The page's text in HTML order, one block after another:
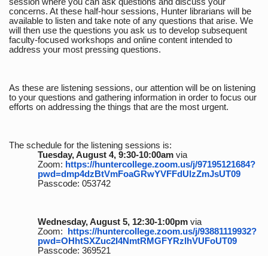
concerns. At these half-hour sessions, Hunter librarians will be
available to listen and take note of any questions that arise. We
will then use the questions you ask us to develop subsequent
faculty-focused workshops and online content intended to
address your most pressing questions.
As these are listening sessions, our attention will be on listening
to your questions and gathering information in order to focus our
efforts on addressing the things that are the most urgent.
The schedule for the listening sessions is:
Tuesday, August 4, 9:30-10:00amvia
Zoom: https://huntercollege.zoom.us/j/97195121684?
pwd=dmp4dzBtVmFoaGRwYVFFdUlzZmJsUT09
Passcode: 053742
Wednesday, August 5, 12:30-1:00pmvia
Zoom: https://huntercollege.zoom.us/j/93881119932?
pwd=OHhtSXZuc2I4NmtRMGFYRzlhVUFoUT09
Passcode: 369521